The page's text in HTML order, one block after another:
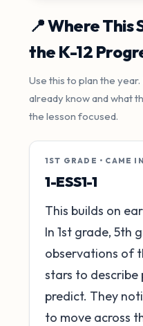
📍 Where This
the K-12
Use this to plan the
already know and what
the lesson focused.
1ST GRADE • CAME
1-ESS1-1
This builds on
In 1st grade, 5th
observations of
stars to
predict. They
to move across